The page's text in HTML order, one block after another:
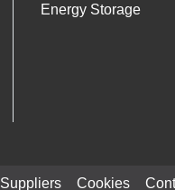
Energy Storage
Suppliers Cookies